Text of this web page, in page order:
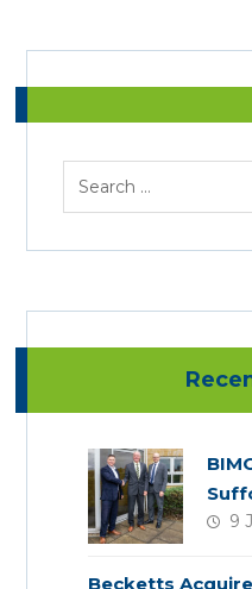
9
Becketts